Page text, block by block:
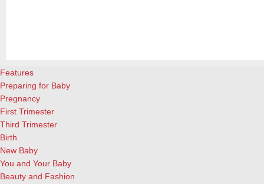
Features
Preparing for Baby
Pregnancy
First Trimester
Third Trimester
Birth
New Baby
You and Your Baby
Beauty and Fashion